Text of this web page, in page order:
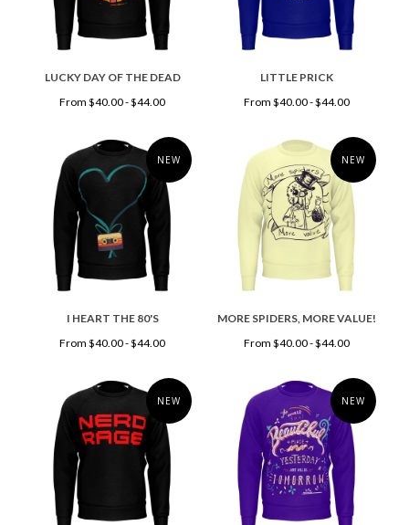
LUCKY DAY OF THE DEAD
From $40.00 - $44.00
LITTLE PRICK
From $40.00 - $44.00
NEW
I HEART THE 80'S
From $40.00 - $44.00
NEW
MORE SPIDERS, MORE VALUE!
From $40.00 - $44.00
NEW NEW